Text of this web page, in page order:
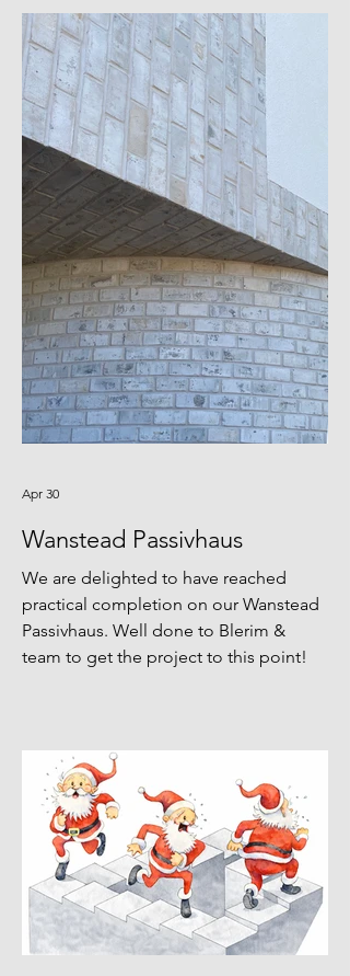
Wanstead Passivhaus
We are delighted to have reached
practical completion on our Wanstead
Passivhaus. Well done to Blerim &
team to get the project to this point!
Apr 30